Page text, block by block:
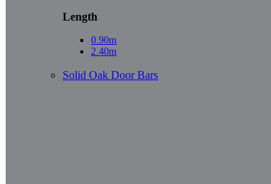
Length
0.90m
2.40m
Solid Oak Door Bars